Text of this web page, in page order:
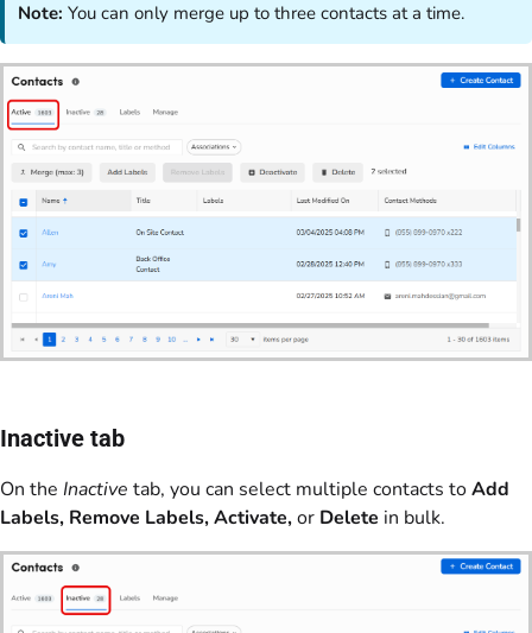
Note: You can only merge up to three contacts at a time.
Inactive tab
On the Inactive tab, you can select multiple contacts toAdd
Labels, Remove Labels, Activate,or Delete in bulk.